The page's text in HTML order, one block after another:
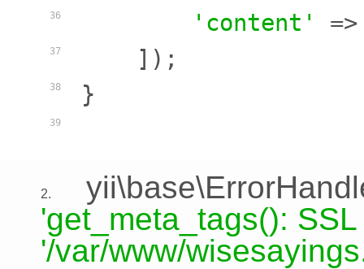
36
37
38
39
'content'
    ]);
}
2.
'get_meta_tags():
'/var/www/